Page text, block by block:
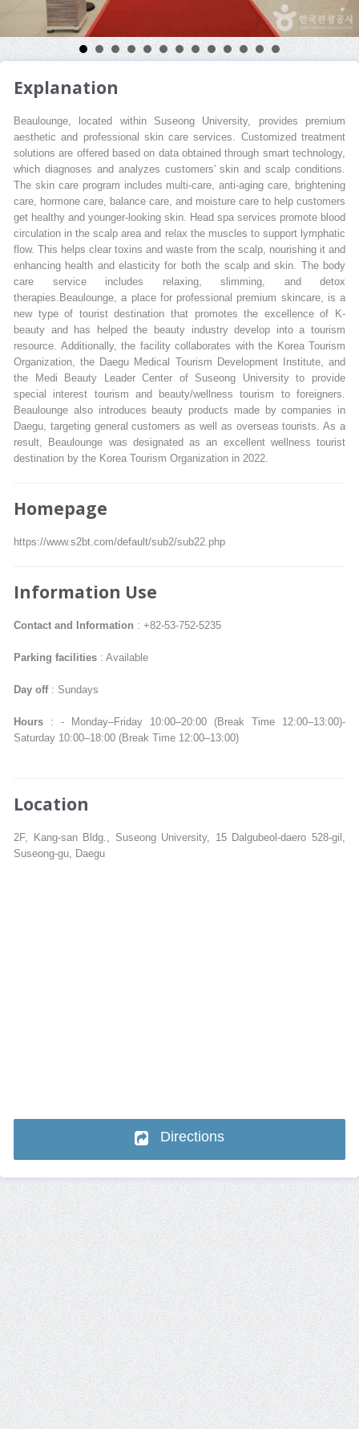
Explanation
Beaulounge, located within Suseong University, provides premium
aesthetic and professional skin care services. Customized treatment
solutions are offered based on data obtained through smart technology,
which diagnoses and analyzes customers' skin and scalp conditions.
The skin care program includes multi-care, anti-aging care, brightening
care, hormone care, balance care, and moisture care to help customers
get healthy and younger-looking skin. Head spa services promote blood
circulation in the scalp area and relax the muscles to support lymphatic
flow. This helps clear toxins and waste from the scalp, nourishing it and
enhancing health and elasticity for both the scalp and skin. The body
care service includes relaxing, slimming, and detox
therapies.Beaulounge, a place for professional premium skincare, is a
new type of tourist destination that promotes the excellence of K-
beauty and has helped the beauty industry develop into a tourism
resource. Additionally, the facility collaborates with the Korea Tourism
Organization, the Daegu Medical Tourism Development Institute, and
the Medi Beauty Leader Center of Suseong University to provide
special interest tourism and beauty/wellness tourism to foreigners.
Beaulounge also introduces beauty products made by companies in
Daegu, targeting general customers as well as overseas tourists. As a
result, Beaulounge was designated as an excellent wellness tourist
destination by the Korea Tourism Organization in 2022.
Homepage
https://www.s2bt.com/default/sub2/sub22.php
Information Use
Contact and Information : +82-53-752-5235
Parking facilities : Available
Day off: Sundays
Hours : - Monday–Friday 10:00–20:00 (Break Time 12:00–13:00)-
Saturday 10:00–18:00 (Break Time 12:00–13:00)
Location
2F, Kang-san Bldg., Suseong University, 15 Dalgubeol-daero 528-gil,
Suseong-gu, Daegu
Directions